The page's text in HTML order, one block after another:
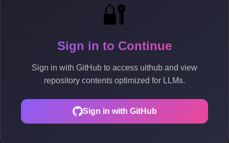
🔐
Sign in to Continue
Sign in with GitHub to access uithub and view
repository contents optimized for LLMs.
Sign in with GitHub